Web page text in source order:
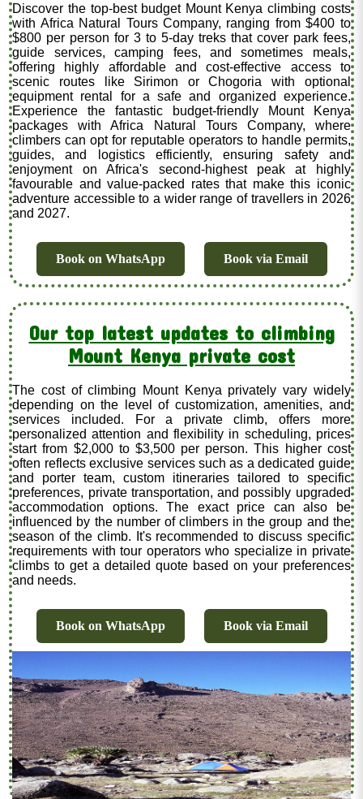
Discover the top-best budget Mount Kenya climbing costs
with Africa Natural Tours Company, ranging from $400 to
$800 per person for 3 to 5-day treks that cover park fees,
guide services, camping fees, and sometimes meals,
offering highly affordable and cost-effective access to
scenic routes like Sirimon or Chogoria with optional
equipment rental for a safe and organized experience.
Experience the fantastic budget-friendly Mount Kenya
packages with Africa Natural Tours Company, where
climbers can opt for reputable operators to handle permits,
guides, and logistics efficiently, ensuring safety and
enjoyment on Africa's second-highest peak at highly
favourable and value-packed rates that make this iconic
adventure accessible to a wider range of travellers in 2026
and 2027.
Book on WhatsApp Book via Email
Our top latest updates to climbing
Mount Kenya private cost
The cost of climbing Mount Kenya privately vary widely
depending on the level of customization, amenities, and
services included. For a private climb, offers more
personalized attention and flexibility in scheduling, prices
start from $2,000 to $3,500 per person. This higher cost
often reflects exclusive services such as a dedicated guide
and porter team, custom itineraries tailored to specific
preferences, private transportation, and possibly upgraded
accommodation options. The exact price can also be
influenced by the number of climbers in the group and the
season of the climb. It's recommended to discuss specific
requirements with tour operators who specialize in private
climbs to get a detailed quote based on your preferences
and needs.
Book on WhatsApp Book via Email